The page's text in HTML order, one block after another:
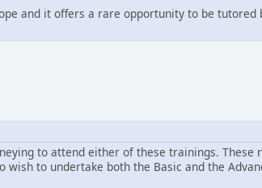
and it offers a rare opportunity to be tutored
to attend either of these trainings. These
to undertake both the Basic and the